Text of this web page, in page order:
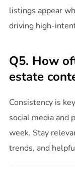
listings appear
driving high-
Q5. How
estate
Consistency is
social media and
week. Stay
trends, and